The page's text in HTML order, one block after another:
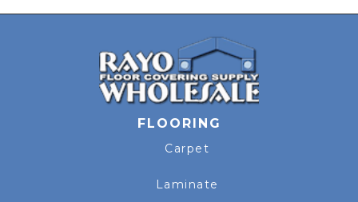
FLOORING
Carpet
Laminate